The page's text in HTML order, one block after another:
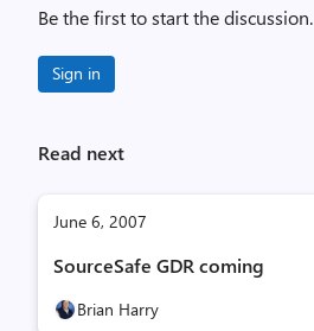
Be the first to start the discussion.
Sign in
Read next
June 6, 2007
SourceSafe GDR coming
Brian Harry